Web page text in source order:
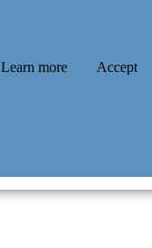
Learn more Accept